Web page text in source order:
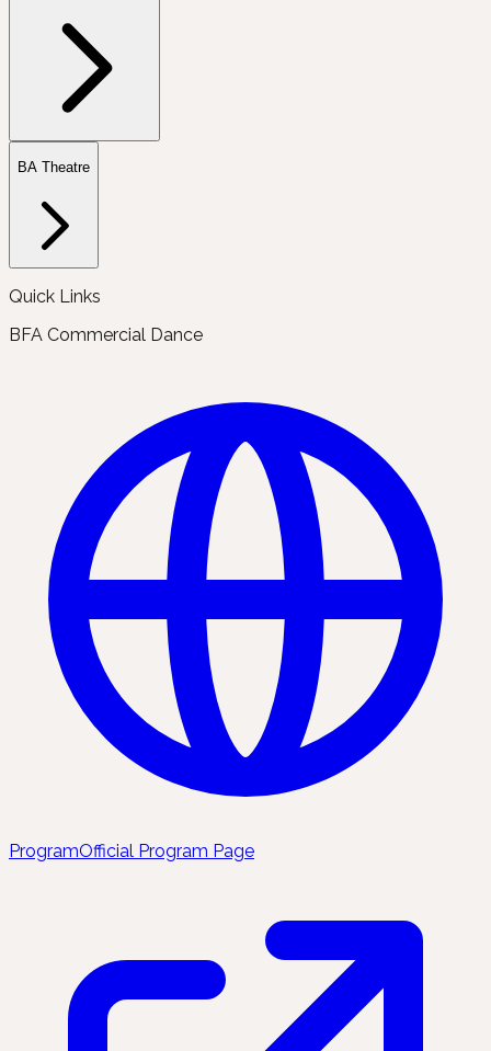
BA Theatre
Quick Links
BFA Commercial Dance
ProgramOfficial Program Page